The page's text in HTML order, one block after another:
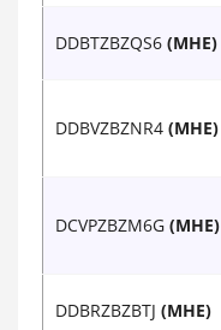
DDBTZBZQS6 (MHE)
DDBVZBZNR4 (MHE)
DCVPZBZM6G (MHE)
DDBRZBZBTJ (MHE)